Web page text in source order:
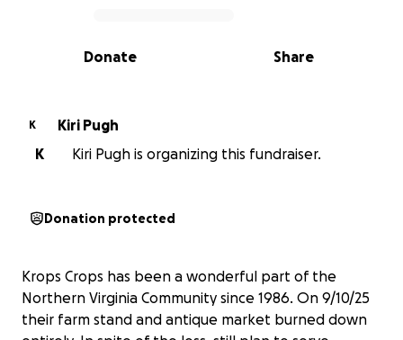
0% complete
Share
Donate
K
Kiri Pugh
K
Kiri Pugh is organizing this fundraiser.
Donation protected
Krops Crops has been a wonderful part of the
Northern Virginia Community since 1986. On 9/10/25
their farm stand and antique market burned down